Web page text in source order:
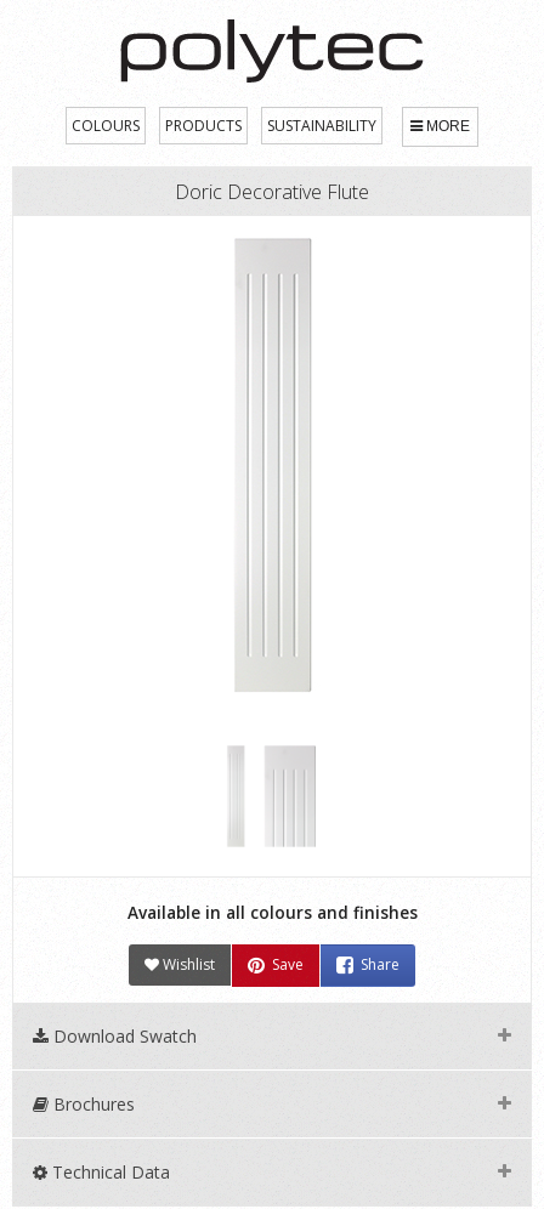
COLOURS PRODUCTS SUSTAINABILITY MORE
Doric Decorative Flute
Available in all colours and finishes
Wishlist Save Share
Download Swatch
Brochures
Technical Data